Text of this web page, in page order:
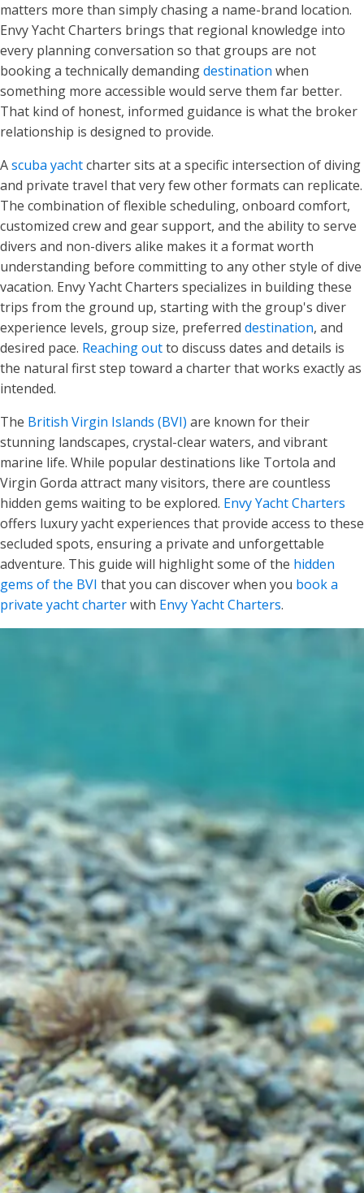
matters more than simply chasing a name-brand location.
Envy Yacht Charters brings that regional knowledge into
every planning conversation so that groups are not
booking a technically demandingdestination when
something more accessible would serve them far better.
That kind of honest, informed guidance is what the broker
relationship is designed to provide.
Ascuba yachtcharter sits at a specific intersection of diving
and private travel that very few other formats can replicate.
The combination of flexible scheduling, onboard comfort,
customized crew and gear support, and the ability to serve
divers and non-divers alike makes it a format worth
understanding before committing to any other style of dive
vacation. Envy Yacht Charters specializes in building these
trips from the ground up, starting with the group's diver
experience levels, group size, preferred destination, and
desired pace. Reaching outto discuss dates and details is
the natural first step toward a charter that works exactly as
intended.
The British Virgin Islands (BVI) are known for their
stunning landscapes, crystal-clear waters, and vibrant
marine life. While popular destinations like Tortola and
Virgin Gorda attract many visitors, there are countless
hidden gems waiting to be explored. Envy Yacht Charters
offers luxury yacht experiences that provide access to these
secluded spots, ensuring a private and unforgettable
adventure. This guide will highlight some of the hidden
gems of the BVI that you can discover when you book a
private yacht charterwith Envy Yacht Charters.